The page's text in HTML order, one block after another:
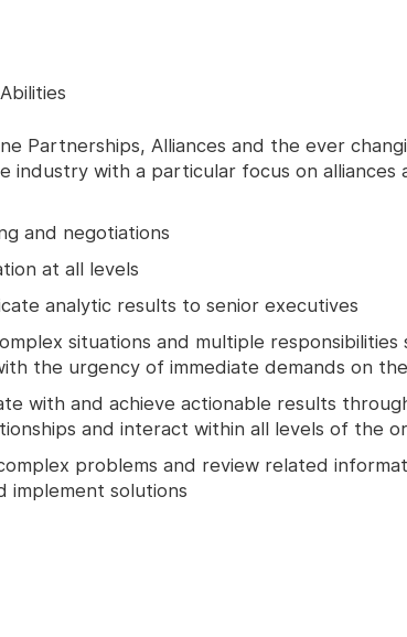
Partnerships, Alliances and the ever
industry with a particular focus on alliances
and negotiations
at all levels
analytic results to senior executives
situations and multiple responsibilities
the urgency of immediate demands on
with and achieve actionable results
and interact within all levels of the
problems and review related
implement solutions